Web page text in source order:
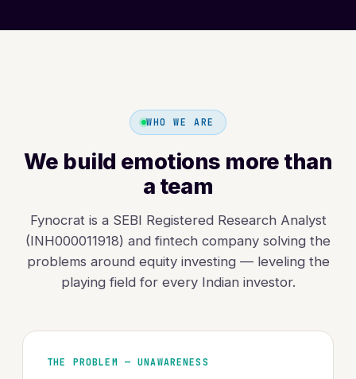
WHO WE ARE
We build emotions more than
a team
Fynocrat is a SEBI Registered Research Analyst
(INH000011918) and fintech company solving the
problems around equity investing — leveling the
playing field for every Indian investor.
THE PROBLEM — UNAWARENESS